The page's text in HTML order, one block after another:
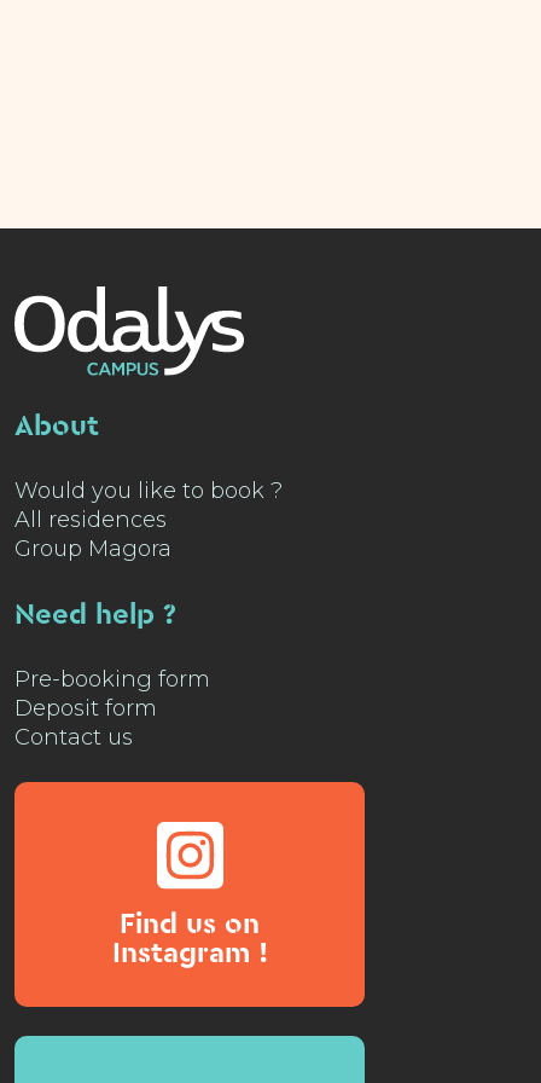
About
Would you like to book ?
All residences
Group Magora
Need help ?
Pre-booking form
Deposit form
Contact us
Find us on
Instagram !